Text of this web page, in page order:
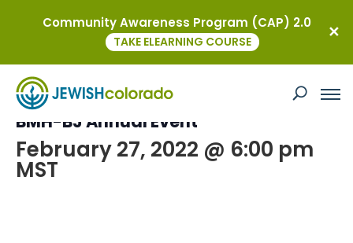
This event has passed.
BMH-BJ Annual Event
February 27, 2022 @ 6:00 pm
MST
Community Awareness Program (CAP) 2.0
TAKE ELEARNING COURSE